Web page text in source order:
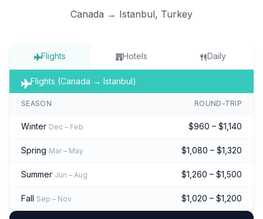
Canada → Istanbul, Turkey
Flights Hotels Daily
Flights (Canada → Istanbul)
SEASON ROUND-TRIP
Winter Dec – Feb $960 – $1,140
Spring Mar – May $1,080 – $1,320
Summer Jun – Aug $1,260 – $1,500
Fall Sep – Nov $1,020 – $1,200